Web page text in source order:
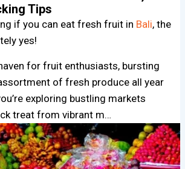
Tips
if you can eat fresh fruit in Bali, the
yes!
for fruit enthusiasts, bursting
of fresh produce all year
exploring bustling markets
treat from vibrant m…